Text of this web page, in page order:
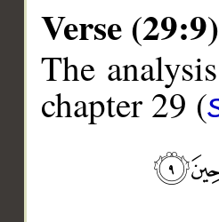
Verse (29:9)
The
chapter 29 (